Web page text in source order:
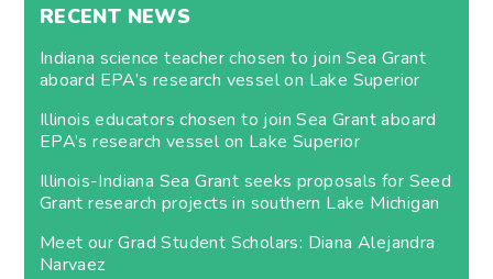
RECENT NEWS
Indiana science teacher chosen to join Sea Grant
aboard EPA’s research vessel on Lake Superior
Illinois educators chosen to join Sea Grant aboard
EPA’s research vessel on Lake Superior
Illinois-Indiana Sea Grant seeks proposals for Seed
Grant research projects in southern Lake Michigan
Meet our Grad Student Scholars: Diana Alejandra
Narvaez